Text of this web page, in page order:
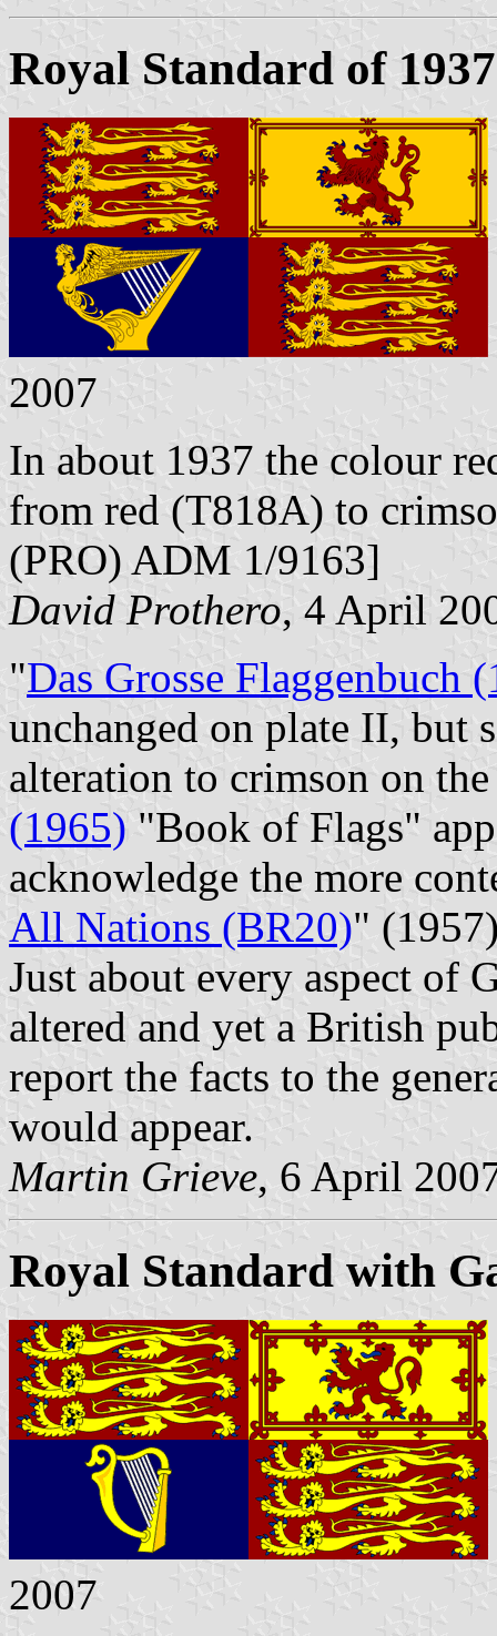
Royal Standard of 1937
2007
In about 1937 the colour
from red (T818A) to
(PRO) ADM 1/9163]
David Prothero, 4 April
"Das Grosse Flaggenbuch
unchanged on plate II, but
alteration to crimson on
(1965) "Book of Flags"
acknowledge the more
All Nations (BR20)"
Just about every aspect of
altered and yet a British
report the facts to the
would appear.
Martin Grieve, 6 April
Royal Standard with
2007